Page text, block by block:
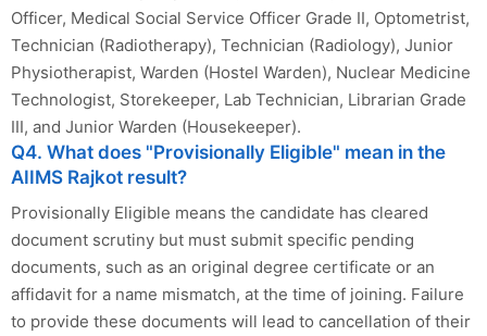
Officer, Medical Social Service Officer Grade II, Optometrist,
Technician (Radiotherapy), Technician (Radiology), Junior
Physiotherapist, Warden (Hostel Warden), Nuclear Medicine
Technologist, Storekeeper, Lab Technician, Librarian Grade
III, and Junior Warden (Housekeeper).
Q4. What does "Provisionally Eligible" mean in the
AIIMS Rajkot result?
Provisionally Eligible means the candidate has cleared
document scrutiny but must submit specific pending
documents, such as an original degree certificate or an
affidavit for a name mismatch, at the time of joining. Failure
to provide these documents will lead to cancellation of their